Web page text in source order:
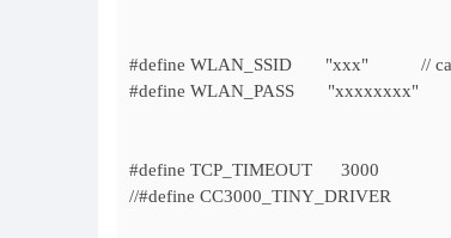
#define WLAN_SSID "xxx" //
#define WLAN_PASS "xxxxxxxx" //
#define TCP_TIMEOUT 3000
//#define CC3000_TINY_DRIVER